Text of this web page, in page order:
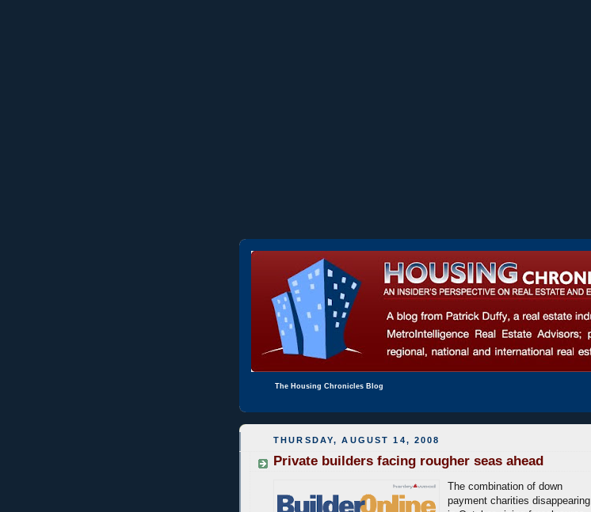
The Housing Chronicles Blog
THURSDAY, AUGUST 14, 2008
Private builders facing rougher seas ahead
The combination of down
payment charities disappearing